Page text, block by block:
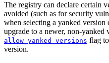
The registry can declare certain
avoided (such as for security
when selecting a yanked
upgrade to a newer, non-yanked
allow_yanked_versions flag
version.